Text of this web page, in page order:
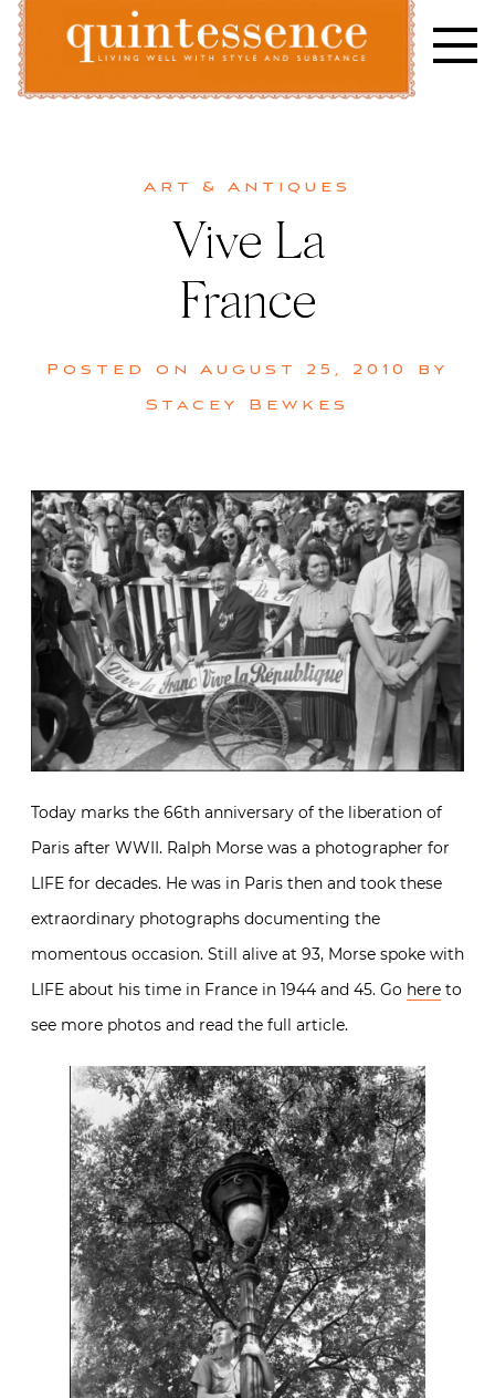
Skip
content
Art & Antiques
Vive La
France
Posted on August 25, 2010
by
Stacey Bewkes
Today marks the 66th anniversary of the liberation of
Paris after WWII. Ralph Morse was a photographer for
LIFE for decades. He was in Paris then and took these
extraordinary photographs documenting the
momentous occasion. Still alive at 93, Morse spoke with
LIFE about his time in France in 1944 and 45. Go here to
see more photos and read the full article.